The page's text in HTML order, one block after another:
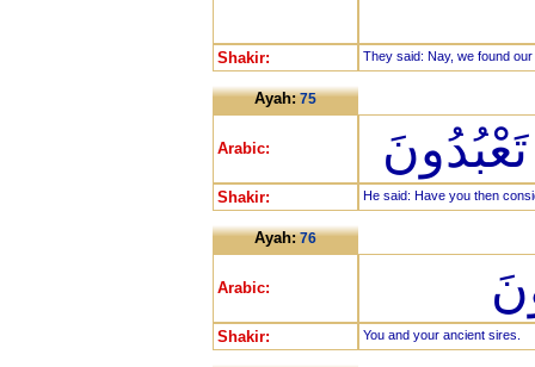
Shakir: They said: Nay, we found
Ayah:75
Arabic:
Shakir: He said: Have you then
Ayah:76
Arabic:
Shakir: You and your ancient sires.